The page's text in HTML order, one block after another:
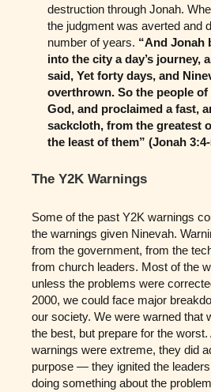
destruction through Jonah.
the judgment was averted and
number of years. “And Jonah
into the city a day’s journey,
said, Yet forty days, and
overthrown. So the people of
God, and proclaimed a fast,
sackcloth, from the greatest
the least of them” (Jonah
The Y2K Warnings
Some of the past Y2K warnings
the warnings given Ninevah.
from the government, from the
from church leaders. Most of the
unless the problems were
2000, we could face major
our society. We were warned that
the best, but prepare for the
warnings were extreme, they did
purpose — they ignited the
doing something about the